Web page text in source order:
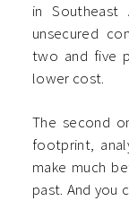
in
unsecured
two and five
lower cost.
The second
footprint,
make much
past. And you